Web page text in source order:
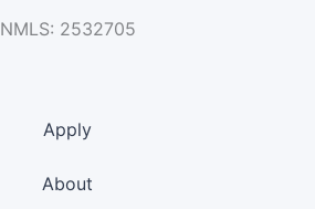
NMLS: 2532705
Apply
About